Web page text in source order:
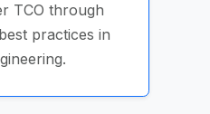
TCO through
practices in